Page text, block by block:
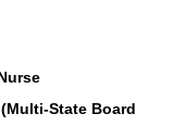
State Board